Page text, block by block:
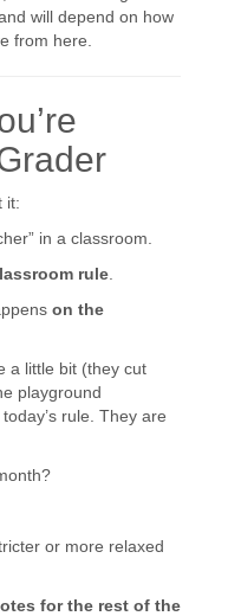
will depend on how
from here.
it:
in a classroom.
rule
on the
a little bit (they cut
playground
rule. They are
or more relaxed
for the rest of the